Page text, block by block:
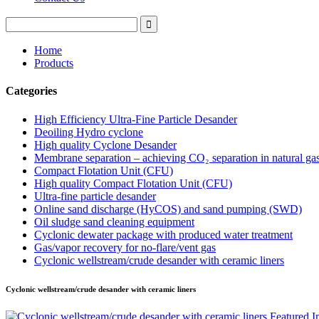
Home
Products
Categories
High Efficiency Ultra-Fine Particle Desander
Deoiling Hydro cyclone
High quality Cyclone Desander
Membrane separation – achieving CO₂ separation in natural
Compact Flotation Unit (CFU)
High quality Compact Flotation Unit (CFU)
Ultra-fine particle desander
Online sand discharge (HyCOS) and sand pumping (SWD)
Oil sludge sand cleaning equipment
Cyclonic dewater package with produced water treatment
Gas/vapor recovery for no-flare/vent gas
Cyclonic wellstream/crude desander with ceramic liners
Cyclonic wellstream/crude desander with ceramic liners